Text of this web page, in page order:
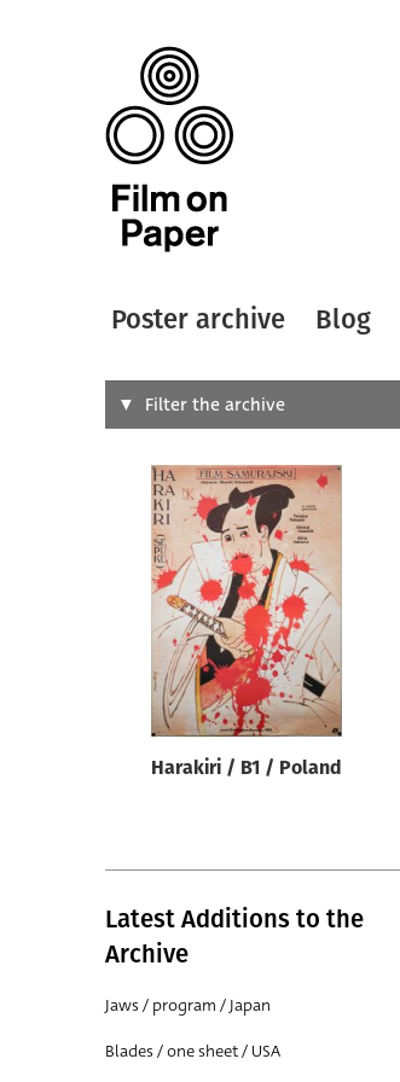
Poster archive Blog
Search
Designer
All
Filter the archive
Harakiri / B1 / Poland
Latest Additions to the
Archive
Jaws / program / Japan
Blades / one sheet / USA